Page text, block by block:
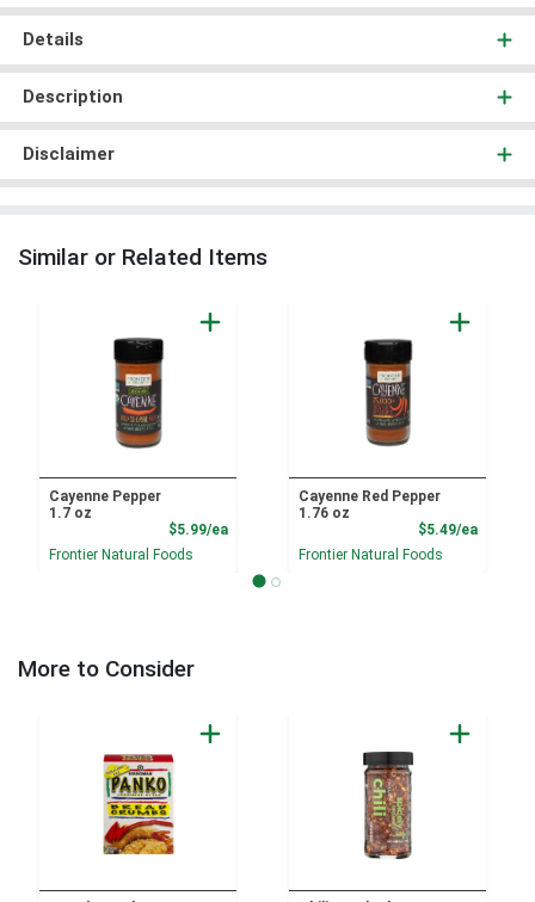
Details
Description
Disclaimer
Similar or Related Items
Cayenne Pepper
1.7 oz
$5.99/eaProduct Price
Frontier Natural Foods
Cayenne Red Pepper
1.76 oz
$5.49/ea
Frontier Natural Foods
More to Consider